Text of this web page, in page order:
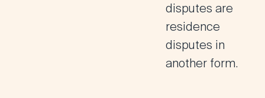
disputes are
residence
disputes in
another form.